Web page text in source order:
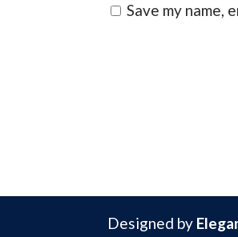
Save my name,
Designed by